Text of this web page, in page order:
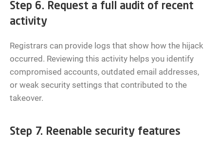
Step 6. Request a full audit of recent
activity
Registrars can provide logs that show how the hijack
occurred. Reviewing this activity helps you identify
compromised accounts, outdated email addresses,
or weak security settings that contributed to the
takeover.
Step 7. Reenable security features